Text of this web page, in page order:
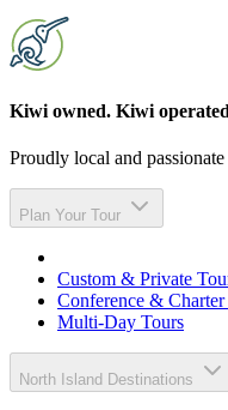
Kiwi owned. Kiwi operated
Proudly local and
Plan Your Tour
Custom & Private
Conference & Charter
Multi-Day Tours
North Island Destinations